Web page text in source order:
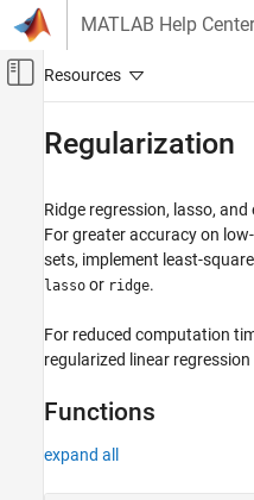
Skip to content
MATLAB Help
Off-Canvas
Statistics and Machine Learning
Regression
Linear Regression
Multiple Linear Regression
Stepwise Regression
Multivariate Linear Regression
Mixed Effects
Regularization
Ridge regression, lasso,
For greater accuracy on
sets, implement least-
lasso or ridge.
For reduced computation
regularized linear
Functions
expand all